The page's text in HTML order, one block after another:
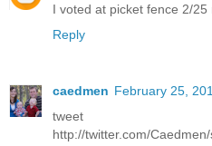
I voted at picket fence 2/
Reply
caedmen February 25,
tweet
http://twitter.com/